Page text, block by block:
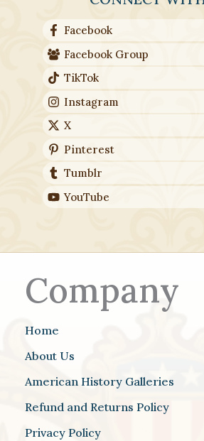
Facebook
Facebook Group
TikTok
Instagram
X
Pinterest
Tumblr
YouTube
Company
Home
About Us
American History Galleries
Refund and Returns Policy
Privacy Policy